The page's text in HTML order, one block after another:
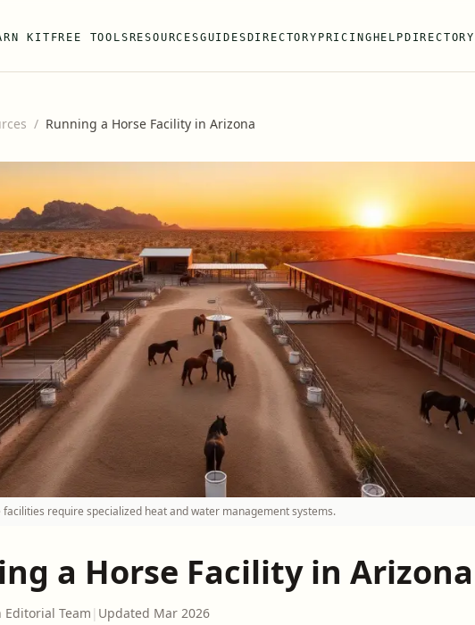
KIT FREE TOOLS RESOURCESGUIDES DIRECTORY PRICING HELP DIRECTORY
/ Running a Horse Facility in Arizona
facilities require specialized heat and water management systems.
a Horse Facility in Arizona
Editorial Team | Updated Mar 2026